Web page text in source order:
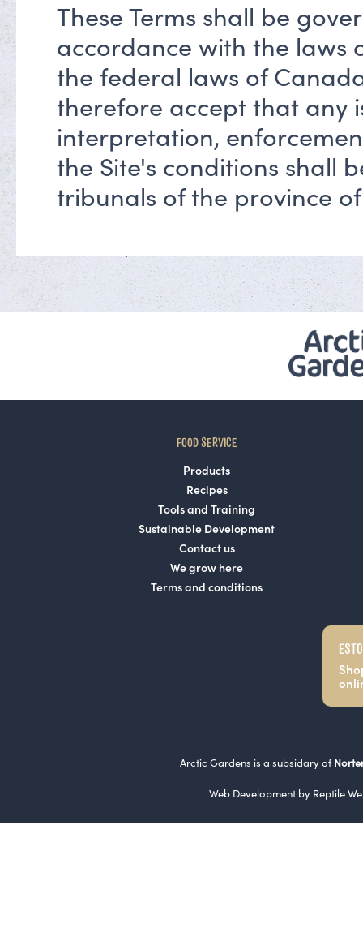
These Terms shall be
accordance with the laws
the federal laws of
therefore accept that any
interpretation,
the Site's conditions shall
tribunals of the province
FOOD SERVICE
Products
Recipes
Tools and Training
Sustainable Development
Contact us
We grow here
Terms and conditions
Arctic Gardens is a subsidary of
Web Development by Reptile